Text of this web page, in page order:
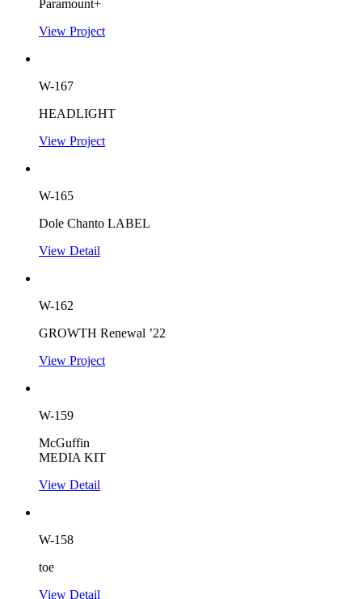
Paramount+
View Project
W-167
HEADLIGHT
View Project
W-165
Dole Chanto LABEL
View Detail
W-162
GROWTH Renewal ’22
View Project
W-159
McGuffin
MEDIA KIT
View Detail
W-158
toe
View Detail